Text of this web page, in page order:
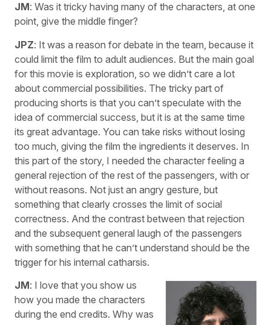
JM: Was it tricky having many of the characters, at one
point, give the middle finger?
JPZ: It was a reason for debate in the team, because it
could limit the film to adult audiences. But the main goal
for this movie is exploration, so we didn’t care a lot
about commercial possibilities. The tricky part of
producing shorts is that you can’t speculate with the
idea of commercial success, but it is at the same time
its great advantage. You can take risks without losing
too much, giving the film the ingredients it deserves. In
this part of the story, I needed the character feeling a
general rejection of the rest of the passengers, with or
without reasons. Not just an angry gesture, but
something that clearly crosses the limit of social
correctness. And the contrast between that rejection
and the subsequent general laugh of the passengers
with something that he can’t understand should be the
trigger for his internal catharsis.
JM: I love that you show us
how you made the characters
during the end credits. Why was